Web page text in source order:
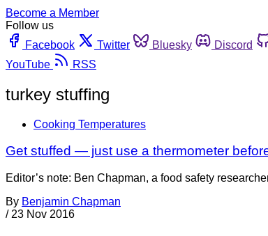
Become a Member
Follow us
Facebook
Twitter Bluesky Discord
YouTube
RSS
turkey stuffing
Cooking Temperatures
Get stuffed — just use a thermometer
Editor’s note: Ben Chapman, a food safety
By Benjamin Chapman
/ 23 Nov 2016